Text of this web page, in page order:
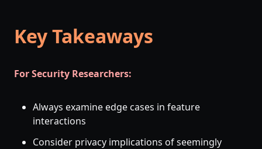
Key Takeaways
For Security Researchers:
Always examine edge cases in feature
interactions
Consider privacy implications of seemingly